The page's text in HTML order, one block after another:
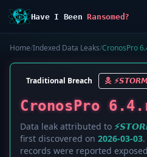
Have I BeenRansomed?
Home/Indexed Data Leaks/CronosPro
Traditional Breach
CronosPro
Data leak attributed to
first discovered on 2026-03-03
records were reported